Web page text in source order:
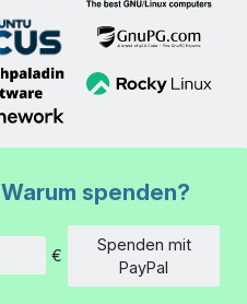
Warum spenden?
€
Spenden mit
PayPal